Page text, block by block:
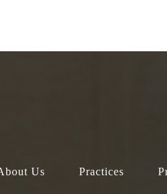
Us Practices